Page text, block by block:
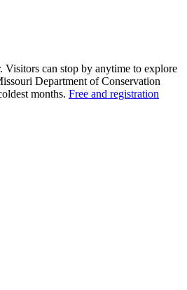
can stop by anytime to explore
Department of Conservation
months. Free and registration